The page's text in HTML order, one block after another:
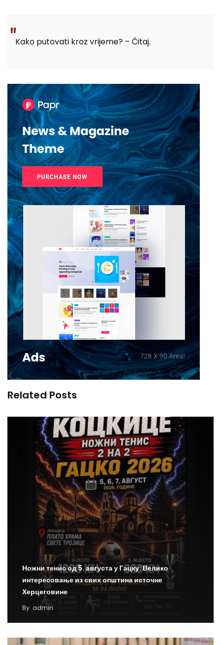
Kako putovati kroz vrijeme? – Čitaj.
Related Posts
Ножни тенис од 5. августа у Гацку: Велико
интересовање из свих општина источне
Херцеговине
By admin